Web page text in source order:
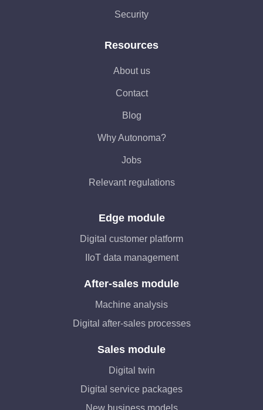
Security
Resources
About us
Contact
Blog
Why Autonoma?
Jobs
Relevant regulations
Edge module
Digital customer platform
IIoT data management
After-sales module
Machine analysis
Digital after-sales processes
Sales module
Digital twin
Digital service packages
New business models